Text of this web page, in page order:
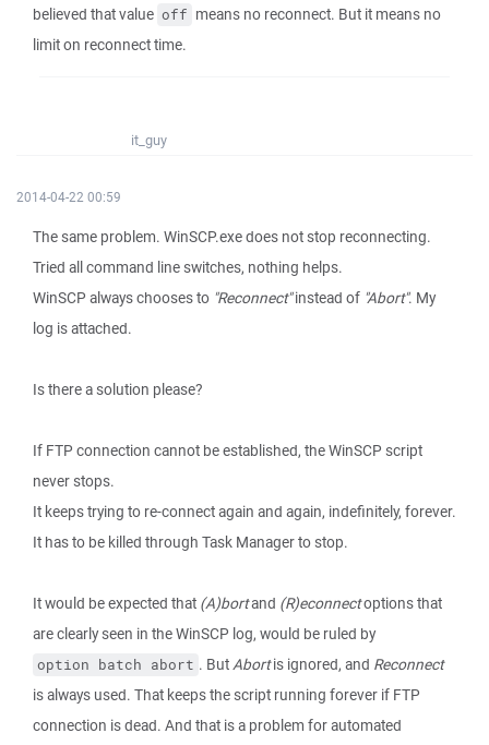
believed that value off means no reconnect. But it means no
limit on reconnect time.
it_guy
2014-04-22 00:59
The same problem. WinSCP.exe does not stop reconnecting.
Tried all command line switches, nothing helps.
WinSCP always chooses to "Reconnect"instead of "Abort". My
log is attached.
Is there a solution please?
If FTP connection cannot be established, the WinSCP script
never stops.
It keeps trying to re-connect again and again, indefinitely, forever.
It has to be killed through Task Manager to stop.
It would be expected that (A)bortand (R)econnectoptions that
are clearly seen in the WinSCP log, would be ruled by
option batch abort . ButAbortis ignored, and Reconnect
is always used. That keeps the script running forever if FTP
connection is dead. And that is a problem for automated